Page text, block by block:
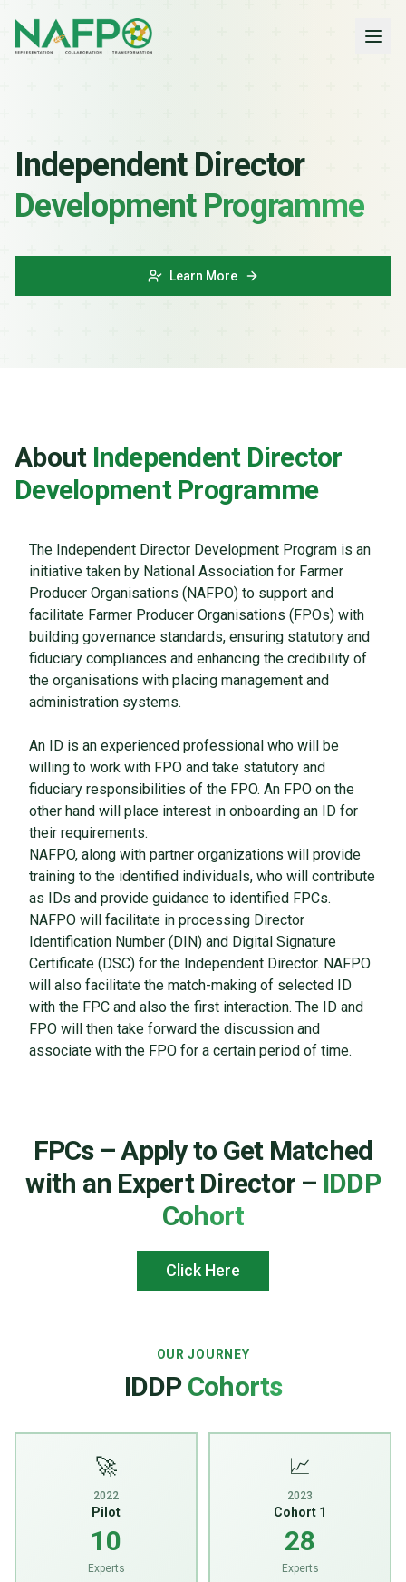
Independent Director
Development Programme
Learn More
About Independent Director
Development Programme
The Independent Director Development Program is an
initiative taken by National Association for Farmer
Producer Organisations (NAFPO) to support and
facilitate Farmer Producer Organisations (FPOs) with
building governance standards, ensuring statutory and
fiduciary compliances and enhancing the credibility of
the organisations with placing management and
administration systems.
An ID is an experienced professional who will be
willing to work with FPO and take statutory and
fiduciary responsibilities of the FPO. An FPO on the
other hand will place interest in onboarding an ID for
their requirements.
NAFPO, along with partner organizations will provide
training to the identified individuals, who will contribute
as IDs and provide guidance to identified FPCs.
NAFPO will facilitate in processing Director
Identification Number (DIN) and Digital Signature
Certificate (DSC) for the Independent Director. NAFPO
will also facilitate the match-making of selected ID
with the FPC and also the first interaction. The ID and
FPO will then take forward the discussion and
associate with the FPO for a certain period of time.
FPCs – Apply to Get Matched
with an Expert Director – IDDP
Cohort
Click Here
OUR JOURNEY
IDDP Cohorts
🚀
2022
Pilot
10
Experts
📈
2023
Cohort 1
28
Experts